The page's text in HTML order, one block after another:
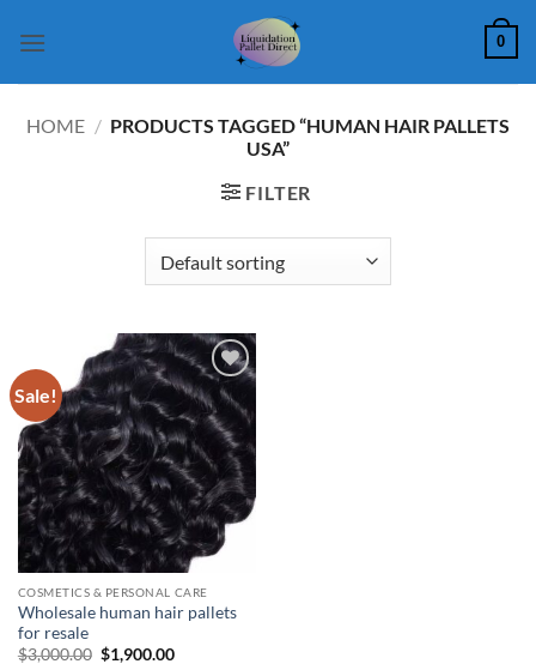
0
HOME / PRODUCTS TAGGED “HUMAN HAIR PALLETS
USA”
FILTER
Sale!
Add to
wishlist
COSMETICS & PERSONAL CARE
Wholesale human hair pallets
for resale
$3,000.00 Original
$1,900.00Current